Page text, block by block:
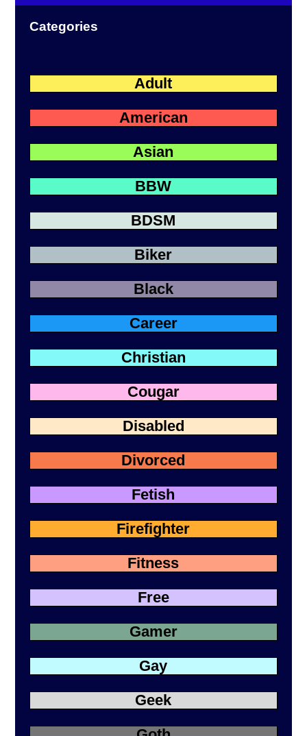
Categories
Adult
American
Asian
BBW
BDSM
Biker
Black
Career
Christian
Cougar
Disabled
Divorced
Fetish
Firefighter
Fitness
Free
Gamer
Gay
Geek